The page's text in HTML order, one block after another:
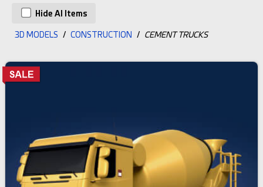
Hide AI Items
3D MODELS / CONSTRUCTION / CEMENT TRUCKS